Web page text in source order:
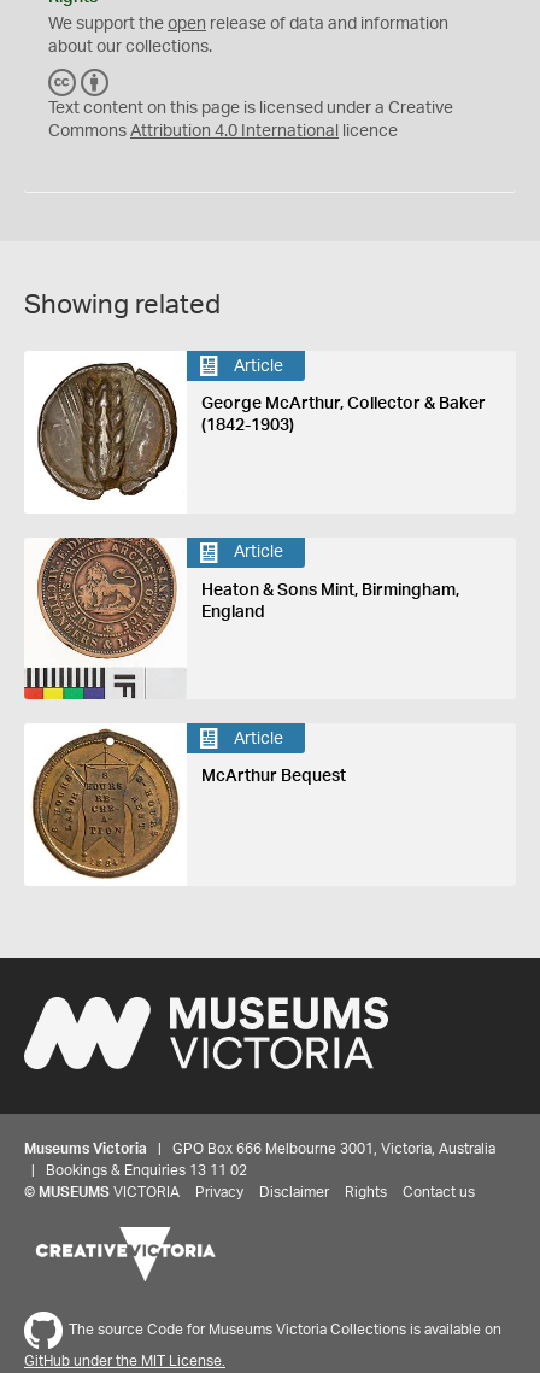
We support the open release of data and information
about our collections.
C
C
Y
Text content on this page is licensed under a Creative
Commons Attribution 4.0 International licence
Showing related
Article
George McArthur, Collector & Baker
(1842-1903)
Article
Heaton & Sons Mint, Birmingham,
England
Article
McArthur Bequest
Museums Victoria | GPO Box 666 Melbourne 3001, Victoria, Australia
| Bookings & Enquiries 13 11 02
© MUSEUMS VICTORIA Privacy Disclaimer Rights Contact us
The source Code for Museums Victoria Collections is available on
GitHub under the MIT License.
Share your thoughts to WIN
We'd love to hear about your experience with our
website. Our survey takes less than 10 minutes and
online store!